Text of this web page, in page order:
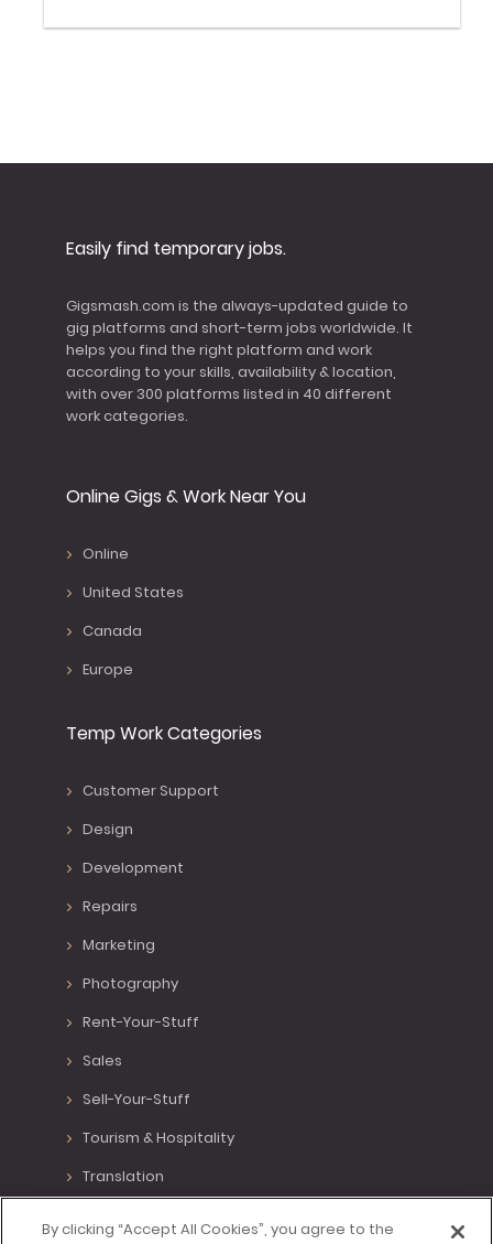
Easily find temporary jobs.
Gigsmash.com is the always-updated guide to
gig platforms and short-term jobs worldwide. It
helps you find the right platform and work
according to your skills, availability & location,
with over 300 platforms listed in 40 different
work categories.
Online Gigs & Work Near You
Online
United States
Canada
Europe
Temp Work Categories
Customer Support
Design
Development
Repairs
Marketing
Photography
Rent-Your-Stuff
Sales
Sell-Your-Stuff
Tourism & Hospitality
Translation
By clicking “Accept All Cookies”, you agree to the